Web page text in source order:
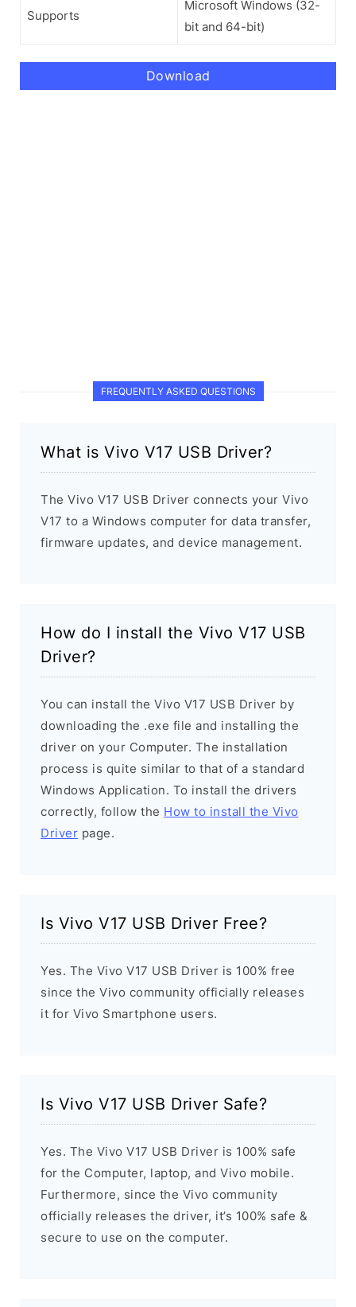
Supports
Microsoft Windows (32-
bit and 64-bit)
Download
FREQUENTLY ASKED QUESTIONS
What is Vivo V17 USB Driver?
The Vivo V17 USB Driver connects your Vivo
V17 to a Windows computer for data transfer,
firmware updates, and device management.
How do I install the Vivo V17 USB
Driver?
You can install the Vivo V17 USB Driver by
downloading the .exe file and installing the
driver on your Computer. The installation
process is quite similar to that of a standard
Windows Application. To install the drivers
correctly, follow the How to install the Vivo
Driver page.
Is Vivo V17 USB Driver Free?
Yes. The Vivo V17 USB Driver is 100% free
since the Vivo community officially releases
it for Vivo Smartphone users.
Is Vivo V17 USB Driver Safe?
Yes. The Vivo V17 USB Driver is 100% safe
for the Computer, laptop, and Vivo mobile.
Furthermore, since the Vivo community
officially releases the driver, it’s 100% safe &
secure to use on the computer.